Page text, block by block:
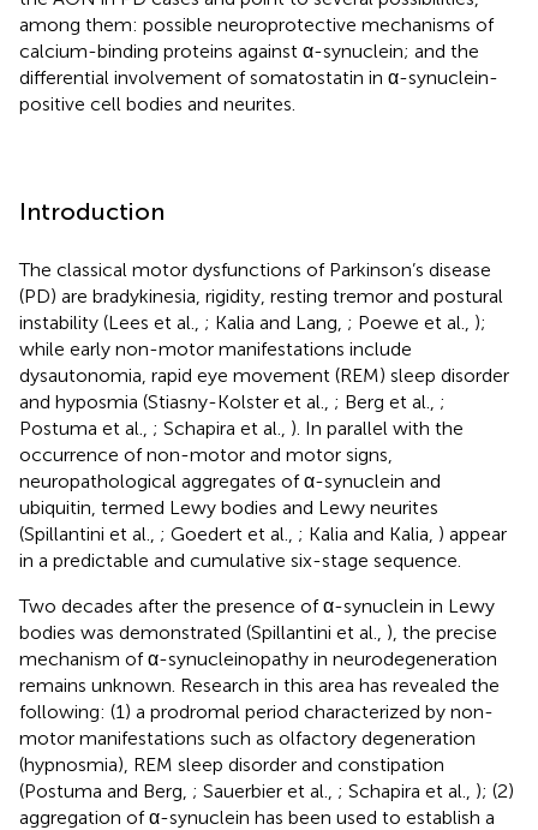
among them: possible neuroprotective mechanisms of
calcium-binding proteins against α-synuclein; and the
differential involvement of somatostatin in α-synuclein-
positive cell bodies and neurites.
Introduction
The classical motor dysfunctions of Parkinson’s disease
(PD) are bradykinesia, rigidity, resting tremor and postural
instability (Lees et al., ; Kalia and Lang, ; Poewe et al., );
while early non-motor manifestations include
dysautonomia, rapid eye movement (REM) sleep disorder
and hyposmia (Stiasny-Kolster et al., ; Berg et al., ;
Postuma et al., ; Schapira et al., ). In parallel with the
occurrence of non-motor and motor signs,
neuropathological aggregates of α-synuclein and
ubiquitin, termed Lewy bodies and Lewy neurites
(Spillantini et al., ; Goedert et al., ; Kalia and Kalia, ) appear
in a predictable and cumulative six-stage sequence.
Two decades after the presence of α-synuclein in Lewy
bodies was demonstrated (Spillantini et al., ), the precise
mechanism of α-synucleinopathy in neurodegeneration
remains unknown. Research in this area has revealed the
following: (1) a prodromal period characterized by non-
motor manifestations such as olfactory degeneration
(hypnosmia), REM sleep disorder and constipation
(Postuma and Berg, ; Sauerbier et al., ; Schapira et al., ); (2)
aggregation of α-synuclein has been used to establish a